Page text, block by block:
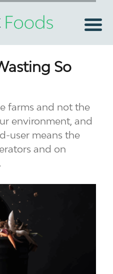
So
farms and not the
environment, and
user means the
and on